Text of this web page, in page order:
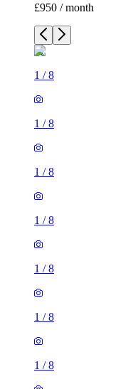
£950 / month
1 /8
1 /8
1 /8
1 /8
1 /8
1 /8
1 /8